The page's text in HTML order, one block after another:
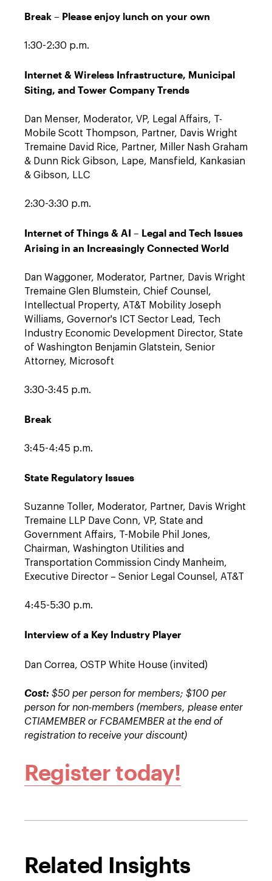
Break – Please enjoy lunch on your own
1:30-2:30 p.m.
Internet & Wireless Infrastructure, Municipal
Siting, and Tower Company Trends
Dan Menser, Moderator, VP, Legal Affairs, T-
Mobile Scott Thompson, Partner, Davis Wright
Tremaine David Rice, Partner, Miller Nash Graham
& Dunn Rick Gibson, Lape, Mansfield, Kankasian
& Gibson, LLC
2:30-3:30 p.m.
Internet of Things & AI – Legal and Tech Issues
Arising in an Increasingly Connected World
Dan Waggoner, Moderator, Partner, Davis Wright
Tremaine Glen Blumstein, Chief Counsel,
Intellectual Property, AT&T Mobility Joseph
Williams, Governor's ICT Sector Lead, Tech
Industry Economic Development Director, State
of Washington Benjamin Glatstein, Senior
Attorney, Microsoft
3:30-3:45 p.m.
Break
3:45-4:45 p.m.
State Regulatory Issues
Suzanne Toller, Moderator, Partner, Davis Wright
Tremaine LLP Dave Conn, VP, State and
Government Affairs, T-Mobile Phil Jones,
Chairman, Washington Utilities and
Transportation Commission Cindy Manheim,
Executive Director – Senior Legal Counsel, AT&T
4:45-5:30 p.m.
Interview of a Key Industry Player
Dan Correa, OSTP White House (invited)
Cost: $50 per person for members; $100 per
person for non-members (members, please enter
CTIAMEMBER or FCBAMEMBER at the end of
registration to receive your discount)
Register today!
Related Insights